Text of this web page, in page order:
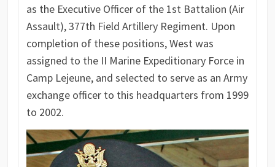
as the Executive Officer of the 1st Battalion (Air
Assault), 377th Field Artillery Regiment. Upon
completion of these positions, West was
assigned to the II Marine Expeditionary Force in
Camp Lejeune, and selected to serve as an Army
exchange officer to this headquarters from 1999
to 2002.